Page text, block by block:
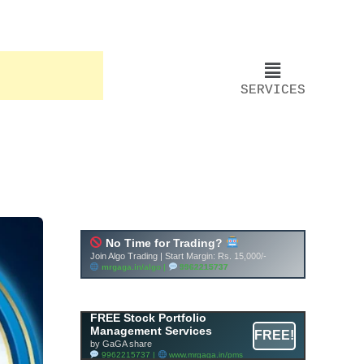
SERVICES
Account ↔ Premium
WhatsApp 4 FREE!
Join FREE Telegram Channel now
telegram.me/gagshare1
FREE Stock Portfolio
Management Services
by GaGA share
9962215737 | www.mrgaga.in/pms
FREE!